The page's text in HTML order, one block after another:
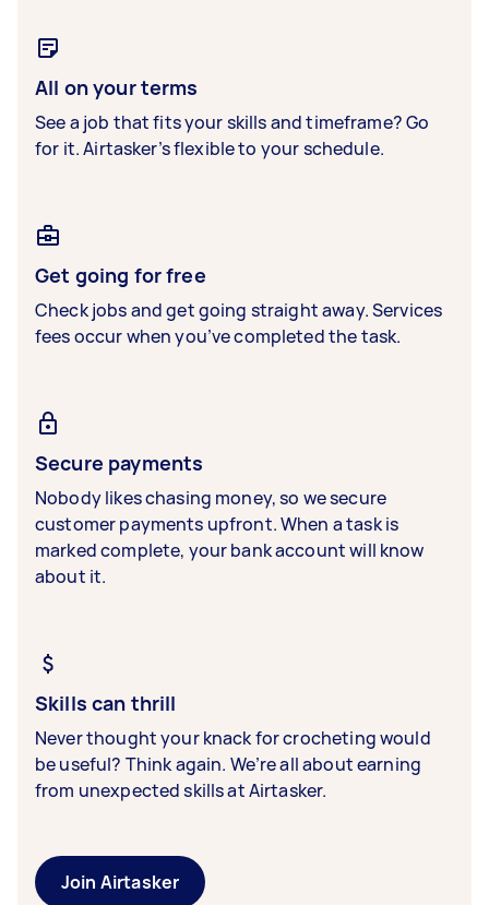
All on your terms
See a job that fits your skills and timeframe? Go
for it. Airtasker’s flexible to your schedule.
Get going for free
Check jobs and get going straight away. Services
fees occur when you’ve completed the task.
Secure payments
Nobody likes chasing money, so we secure
customer payments upfront. When a task is
marked complete, your bank account will know
about it.
Skills can thrill
Never thought your knack for crocheting would
be useful? Think again. We’re all about earning
from unexpected skills at Airtasker.
Join Airtasker